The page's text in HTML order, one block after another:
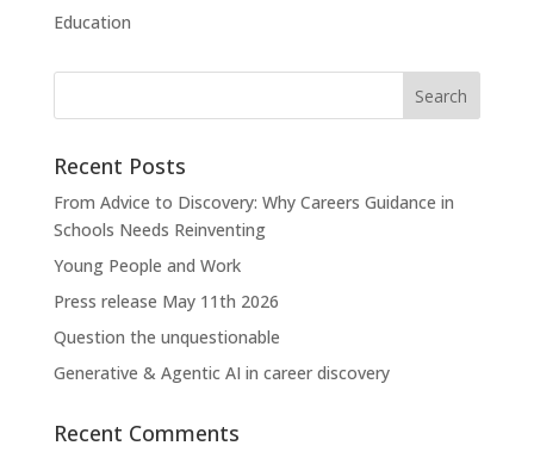
Education
Recent Posts
From Advice to Discovery: Why Careers Guidance in
Schools Needs Reinventing
Young People and Work
Press release May 11th 2026
Question the unquestionable
Generative & Agentic AI in career discovery
Recent Comments